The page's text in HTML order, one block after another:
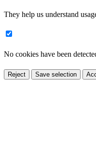
They help us understand
No cookies have been
Reject Save selection